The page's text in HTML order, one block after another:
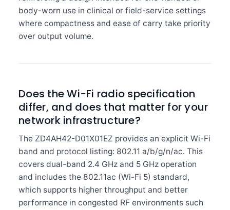
body-worn use in clinical or field-service settings
where compactness and ease of carry take priority
over output volume.
Does the Wi-Fi radio specification
differ, and does that matter for your
network infrastructure?
The ZD4AH42-D01X01EZ provides an explicit Wi-Fi
band and protocol listing: 802.11 a/b/g/n/ac. This
covers dual-band 2.4 GHz and 5 GHz operation
and includes the 802.11ac (Wi-Fi 5) standard,
which supports higher throughput and better
performance in congested RF environments such